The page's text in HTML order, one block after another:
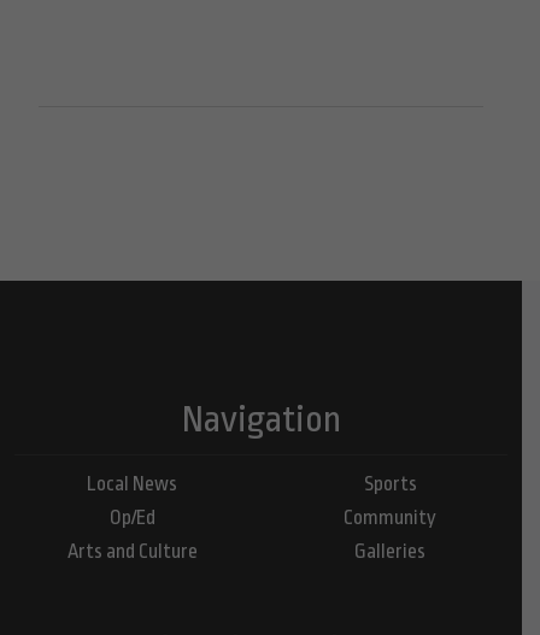
Navigation
Local News
Op/Ed
Arts and Culture
Sports
Community
Galleries